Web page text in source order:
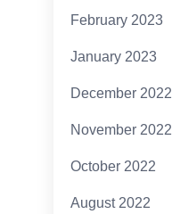
February 2023
January 2023
December 2022
November 2022
October 2022
August 2022